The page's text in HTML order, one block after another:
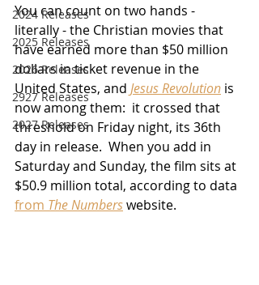
2024 Releases
2025 Releases
2026 Releases
2927 Releases
2027 Releases
You can count on two hands -
literally - the Christian movies that
have earned more than $50 million
dollars in ticket revenue in the
United States, and Jesus Revolution is
now among them:  it crossed that
threshold on Friday night, its 36th
day in release.  When you add in
Saturday and Sunday, the film sits at
$50.9 million total, according to data
from The Numbers website.